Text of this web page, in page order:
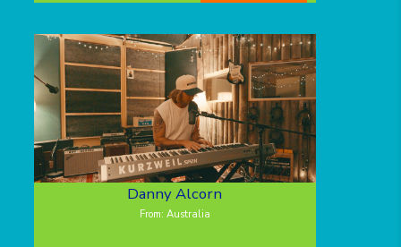
Danny Alcorn
From: Australia